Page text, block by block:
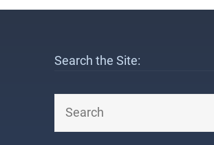
Search the Site: